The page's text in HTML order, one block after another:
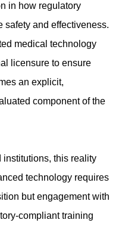
in how regulatory
safety and effectiveness.
medical technology
licensure to ensure
an explicit,
component of the
institutions, this reality
technology requires
but engagement with
compliant training